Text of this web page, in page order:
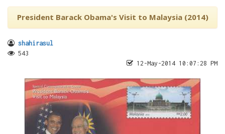
President Barack Obama's Visit to Malaysia (2014)
shahirasul
543
12-May-2014 10:07:28 PM